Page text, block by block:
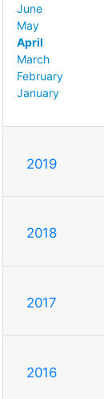
June
May
April
March
February
January
2019
2018
2017
2016